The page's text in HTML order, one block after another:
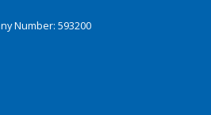
Number: 593200